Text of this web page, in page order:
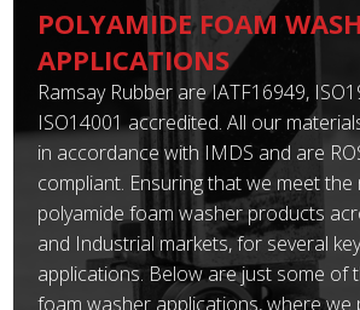
POLYAMIDE FOAM
APPLICATIONS
Ramsay Rubber are IATF16949,
ISO14001 accredited. All our
in accordance with IMDS and are
compliant. Ensuring that we meet
polyamide foam washer products
and Industrial markets, for several
applications. Below are just some of
foam washer applications, where we